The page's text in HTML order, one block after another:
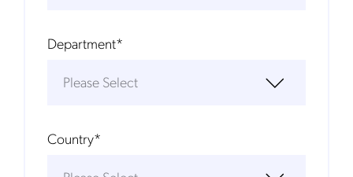
Department*
Country*